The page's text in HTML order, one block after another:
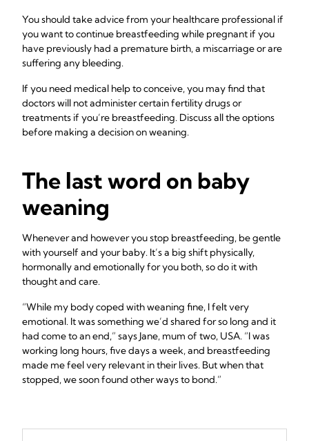
You should take advice from your healthcare professional if
you want to continue breastfeeding while pregnant if you
have previously had a premature birth, a miscarriage or are
suffering any bleeding.
If you need medical help to conceive, you may find that
doctors will not administer certain fertility drugs or
treatments if you’re breastfeeding. Discuss all the options
before making a decision on weaning.
The last word on baby
weaning
Whenever and however you stop breastfeeding, be gentle
with yourself and your baby. It’s a big shift physically,
hormonally and emotionally for you both, so do it with
thought and care.
“While my body coped with weaning fine, I felt very
emotional. It was something we’d shared for so long and it
had come to an end,” says Jane, mum of two, USA. “I was
working long hours, five days a week, and breastfeeding
made me feel very relevant in their lives. But when that
stopped, we soon found other ways to bond.”